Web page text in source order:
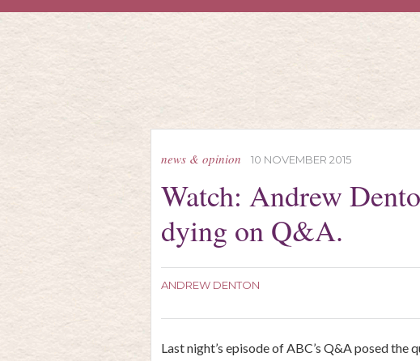
news & opinion 10 NOVEMBER 2015
Watch: Andrew
dying on Q&A.
ANDREW DENTON
Last night’s episode of ABC’s Q&A posed